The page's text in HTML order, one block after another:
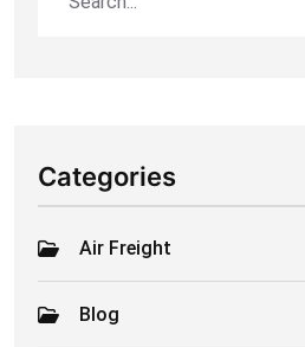
Categories
Air Freight
Blog